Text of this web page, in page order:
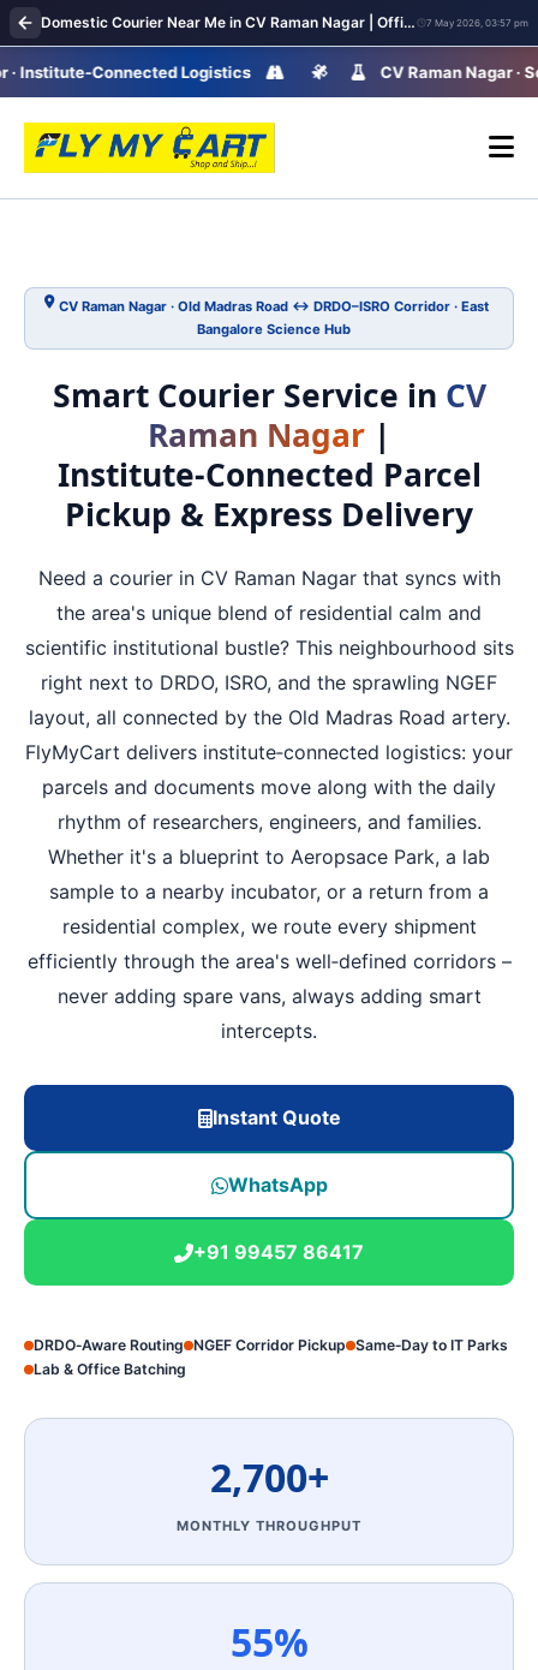
Domestic Courier Near Me in CV Raman Nagar | Office & Home Parcel Delivery Network 7 May 2026, 03:57 pm
Connected Logistics CV Raman Nagar ·
CV Raman Nagar · Old Madras Road ↔ DRDO–ISRO Corridor · East
Bangalore Science Hub
Smart Courier Service in CV
Raman Nagar|
Institute‑Connected Parcel
Pickup & Express Delivery
Need a courier in CV Raman Nagar that syncs with
the area's unique blend of residential calm and
scientific institutional bustle? This neighbourhood sits
right next to DRDO, ISRO, and the sprawling NGEF
layout, all connected by the Old Madras Road artery.
FlyMyCart delivers institute‑connected logistics: your
parcels and documents move along with the daily
rhythm of researchers, engineers, and families.
Whether it's a blueprint to Aeropsace Park, a lab
sample to a nearby incubator, or a return from a
residential complex, we route every shipment
efficiently through the area's well‑defined corridors –
never adding spare vans, always adding smart
intercepts.
Instant Quote
WhatsApp
+91 99457 86417
DRDO‑Aware Routing NGEF Corridor Pickup Same‑Day to IT Parks
Lab & Office Batching
2,700+
MONTHLY THROUGHPUT
55%